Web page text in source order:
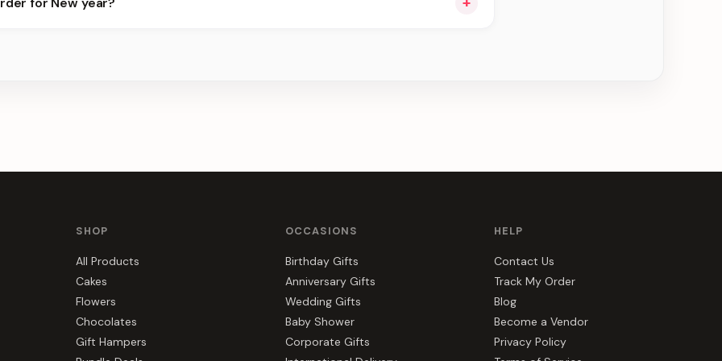
for the best slots.
SHOP
All Products
Cakes
Flowers
Chocolates
Gift Hampers
OCCASIONS
Birthday Gifts
Anniversary Gifts
Wedding Gifts
Baby Shower
Corporate Gifts
HELP
Contact Us
Track My Order
Blog
Become a Vendor
Privacy Policy